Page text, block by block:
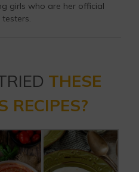
girls who are her official
THESE
RECIPES?